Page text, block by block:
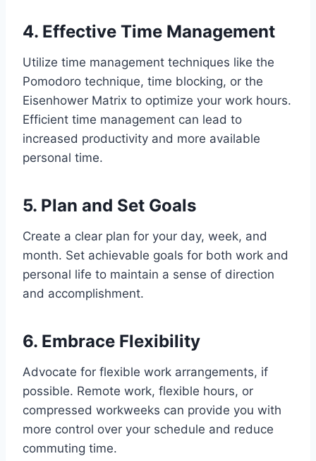
Closing Thoughts
4. Effective Time Management
Utilize time management techniques like the
Pomodoro technique, time blocking, or the
Eisenhower Matrix to optimize your work hours.
Efficient time management can lead to
increased productivity and more available
personal time.
5. Plan and Set Goals
Create a clear plan for your day, week, and
month. Set achievable goals for both work and
personal life to maintain a sense of direction
and accomplishment.
6. Embrace Flexibility
Advocate for flexible work arrangements, if
possible. Remote work, flexible hours, or
compressed workweeks can provide you with
more control over your schedule and reduce
commuting time.